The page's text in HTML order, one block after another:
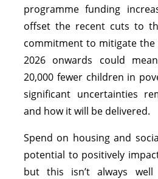
programme funding
offset the recent cuts to
commitment to mitigate
2026 onwards could
20,000 fewer children in
significant uncertainties
and how it will be delivered.
Spend on housing and
potential to positively
but this isn’t always